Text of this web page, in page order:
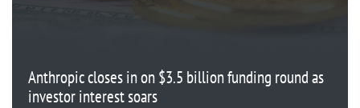
Anthropic closes in on $3.5 billion funding round as
investor interest soars